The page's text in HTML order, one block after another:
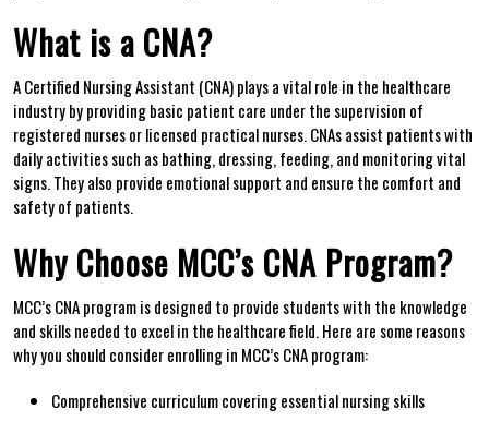
What‍ is a CNA?
A Certified Nursing Assistant (CNA) plays a ‌vital ⁣role in the healthcare
industry by‍ providing basic patient⁣ care ​under the supervision of
registered nurses or licensed‍ practical nurses.‌ CNAs assist ⁣patients with
daily activities such as bathing, dressing, feeding, and monitoring‍ vital
signs.⁢ They also provide emotional support and ensure the comfort and
safety of patients.
Why Choose MCC’s CNA Program?
MCC’s CNA program is designed to provide students with the knowledge
and skills needed to ⁤excel in the healthcare field. Here are some reasons
⁢why ​you ‍should consider enrolling in MCC’s CNA program:
Comprehensive curriculum covering essential nursing skills